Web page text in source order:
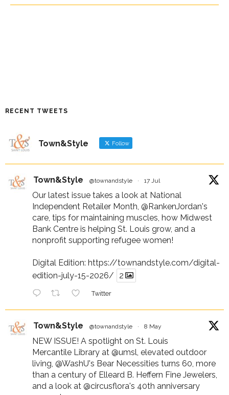
RECENT TWEETS
Town&Style Follow
Town&Style @townandstyle · 17 Jul
Our latest issue takes a look at National
Independent Retailer Month, @RankenJordan's
care, tips for maintaining muscles, how Midwest
Bank Centre is helping St. Louis grow, and a
nonprofit supporting refugee women!
Digital Edition: https://townandstyle.com/digital-
edition-july-15-2026/
2
Twitter
Town&Style @townandstyle · 8 May
NEW ISSUE! A spotlight on St. Louis
Mercantile Library at @umsl, elevated outdoor
living, @WashU's Bear Necessities turns 60, more
than a century of Elleard B. Heffern Fine Jewelers,
and a look at @circusflora's 40th anniversary